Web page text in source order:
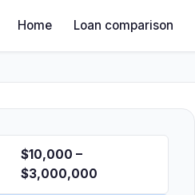
Home Loan comparison
$10,000 –
$3,000,000